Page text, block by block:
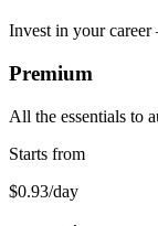
Invest in your
Premium
All the essentials to
Starts from
$0.93/day